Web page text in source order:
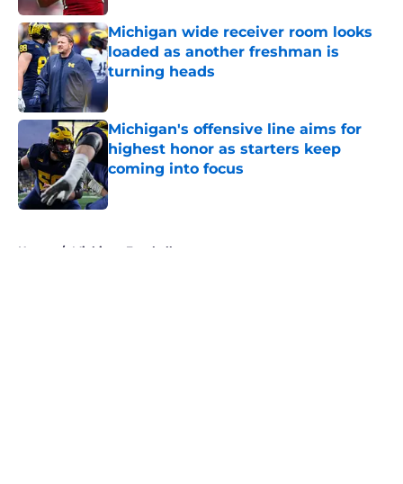
Michigan wide receiver room looks
loaded as another freshman is
turning heads
Published by on Invalid Date
Michigan's offensive line aims for
highest honor as starters keep
coming into focus
Published by on Invalid Date
Home / Michigan Football